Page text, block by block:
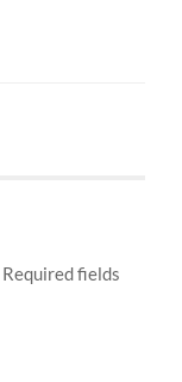
Required fields